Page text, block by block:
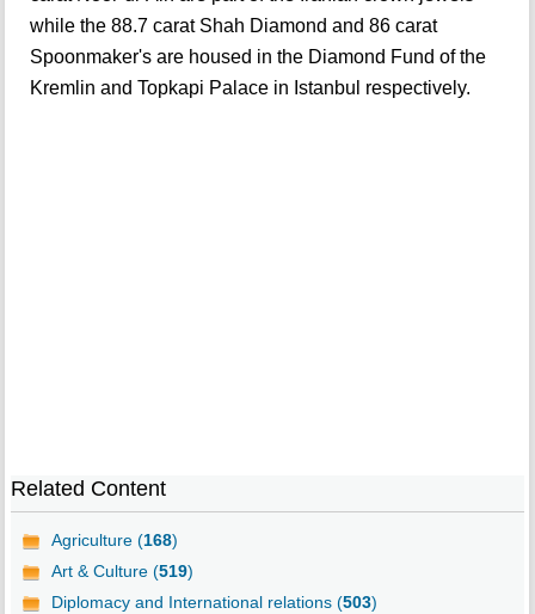
while the 88.7 carat Shah Diamond and 86 carat
Spoonmaker's are housed in the Diamond Fund of the
Kremlin and Topkapi Palace in Istanbul respectively.
Related Content
Agriculture (168)
Art & Culture (519)
Diplomacy and International relations (503)